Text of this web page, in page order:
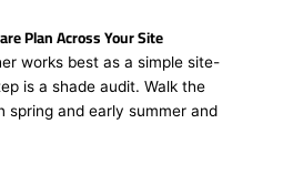
Plan Across Your Site
works best as a simple site-
is a shade audit. Walk the
spring and early summer and